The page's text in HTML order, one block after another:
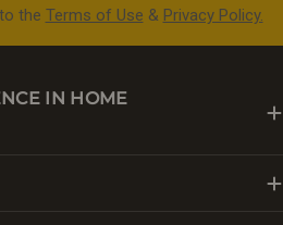
the Terms of Use & Privacy Policy.
IN HOME